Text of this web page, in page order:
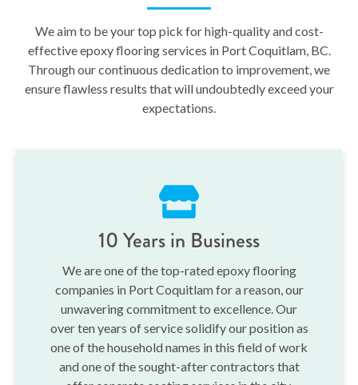
We aim to be your top pick for high-quality and cost-
effective epoxy flooring services in Port Coquitlam, BC.
Through our continuous dedication to improvement, we
ensure flawless results that will undoubtedly exceed your
expectations.
10 Years in Business
We are one of the top-rated epoxy flooring
companies in Port Coquitlam for a reason, our
unwavering commitment to excellence. Our
over ten years of service solidify our position as
one of the household names in this field of work
and one of the sought-after contractors that